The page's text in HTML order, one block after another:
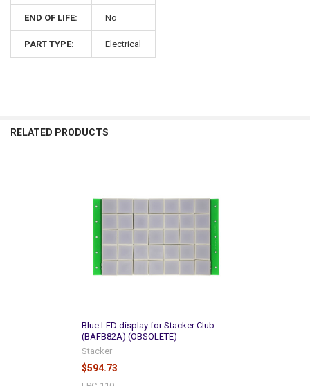
END OF LIFE: No
PART TYPE: Electrical
RELATED PRODUCTS
Blue LED display for Stacker Club
(BAFB82A) (OBSOLETE)
Stacker
$594.73